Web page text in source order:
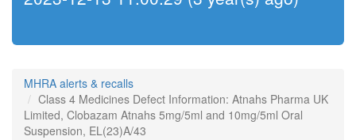
MHRA alerts & recalls
Class 4 Medicines Defect Information: Atnahs Pharma UK
Limited, Clobazam Atnahs 5mg/5ml and 10mg/5ml Oral
Suspension, EL(23)A/43